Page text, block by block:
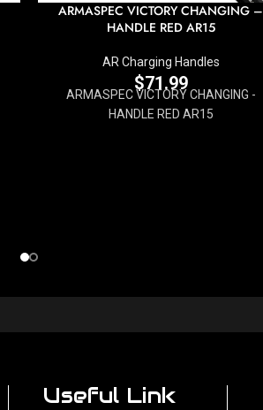
ARMASPEC VICTORY CHANGING –
HANDLE RED AR15
AR Charging Handles
$71.99
ARMASPEC VICTORY CHANGING -
HANDLE RED AR15
Useful Link